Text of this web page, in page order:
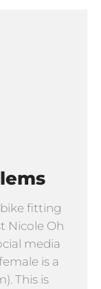
fitting
Nicole Oh
media
is a
This is